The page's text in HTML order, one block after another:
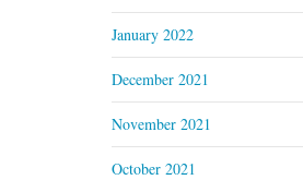
January 2022
December 2021
November 2021
October 2021